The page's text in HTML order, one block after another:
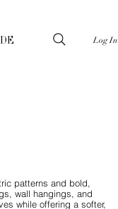
Log In
patterns and bold,
wall hangings, and
while offering a softer,